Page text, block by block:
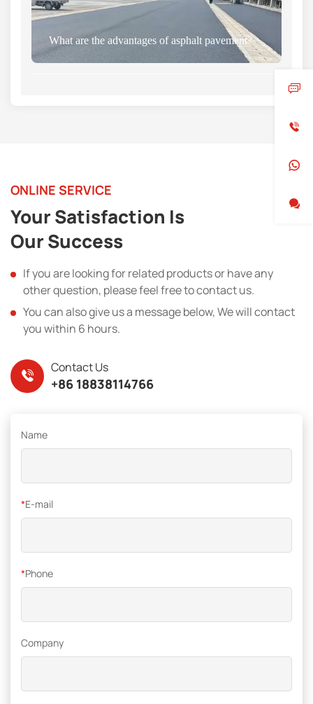
What are the advantages of asphalt pavement?
ONLINE SERVICE
Your Satisfaction Is
Our Success
If you are looking for related products or have any
other question, please feel free to contact us.
You can also give us a message below, We will contact
you within 6 hours.
Contact Us
+86 18838114766
Name
*E-mail
*Phone
Company